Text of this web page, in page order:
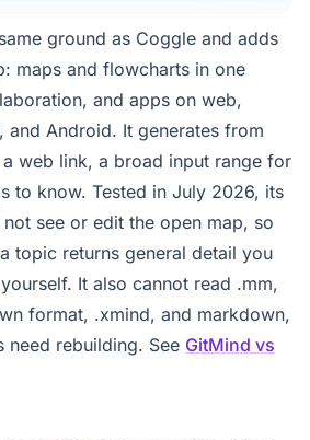
ground as Coggle and adds
maps and flowcharts in one
and apps on web,
and Android. It generates from
web link, a broad input range for
to know. Tested in July 2026, its
see or edit the open map, so
topic returns general detail you
It also cannot read .mm,
format, .xmind, and markdown,
need rebuilding. See GitMind vs